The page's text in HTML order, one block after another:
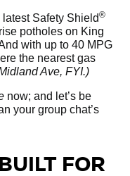
latest Safety Shield®
potholes on King
with up to 40 MPG
the nearest gas
Ave, FYI.)
now; and let’s be
your group chat’s
FOR